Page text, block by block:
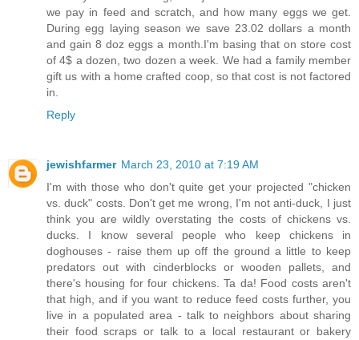
we pay in feed and scratch, and how many eggs we get.
During egg laying season we save 23.02 dollars a month
and gain 8 doz eggs a month.I'm basing that on store cost
of 4$ a dozen, two dozen a week. We had a family member
gift us with a home crafted coop, so that cost is not factored
in.
Reply
jewishfarmer March 23, 2010 at 7:19 AM
I'm with those who don't quite get your projected "chicken
vs. duck" costs. Don't get me wrong, I'm not anti-duck, I just
think you are wildly overstating the costs of chickens vs.
ducks. I know several people who keep chickens in
doghouses - raise them up off the ground a little to keep
predators out with cinderblocks or wooden pallets, and
there's housing for four chickens. Ta da! Food costs aren't
that high, and if you want to reduce feed costs further, you
live in a populated area - talk to neighbors about sharing
their food scraps or talk to a local restaurant or bakery